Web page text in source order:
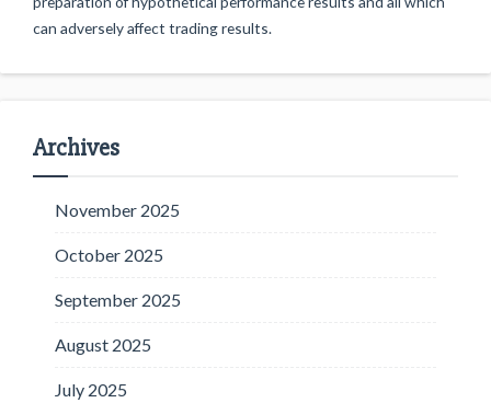
can adversely affect trading results.
Archives
November 2025
October 2025
September 2025
August 2025
July 2025